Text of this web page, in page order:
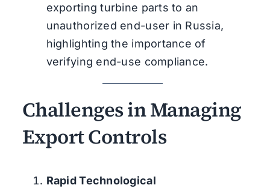
exporting turbine parts to an
unauthorized end-user in Russia,
highlighting the importance of
verifying end-use compliance.
Challenges in Managing
Export Controls
Rapid Technological